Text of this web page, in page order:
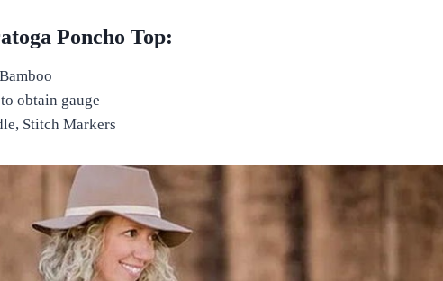
Poncho Top:
obtain gauge
Stitch Markers